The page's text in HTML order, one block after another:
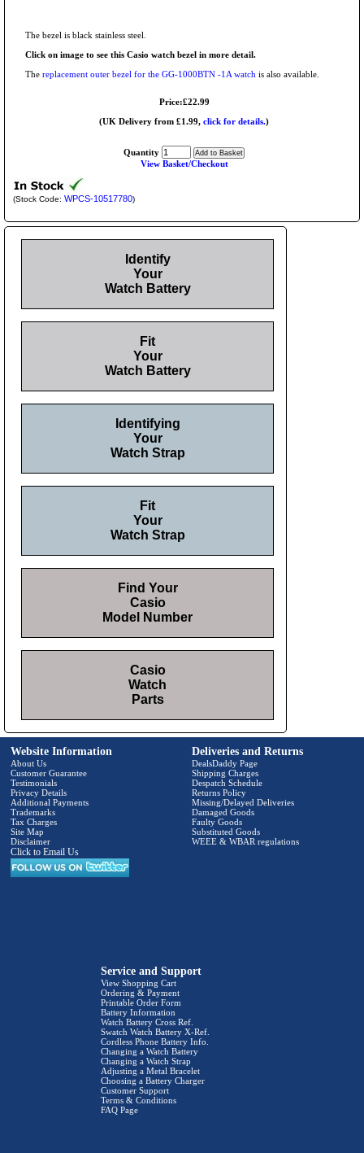
The bezel is black stainless steel.
Click on image to see this Casio watch bezel in more detail.
The replacement outer bezel for the GG-1000BTN -1A watch is also available.
Price:£22.99
(UK Delivery from £1.99, click for details.)
Quantity
View Basket/Checkout
(Stock Code: WPCS-10517780)
Identify
Your
Watch Battery
Fit
Your
Watch Battery
Identifying
Your
Watch Strap
Fit
Your
Watch Strap
Find Your
Casio
Model Number
Casio
Watch
Parts
Website Information
About Us
Customer Guarantee
Testimonials
Privacy Details
Additional Payments
Trademarks
Tax Charges
Site Map
Disclaimer
Click to Email Us
Deliveries and Returns
DealsDaddy Page
Shipping Charges
Despatch Schedule
Returns Policy
Missing/Delayed Deliveries
Damaged Goods
Faulty Goods
Substituted Goods
WEEE & WBAR regulations
Service and Support
View Shopping Cart
Ordering & Payment
Printable Order Form
Battery Information
Watch Battery Cross Ref.
Swatch Watch Battery X-Ref.
Cordless Phone Battery Info.
Changing a Watch Battery
Changing a Watch Strap
Adjusting a Metal Bracelet
Choosing a Battery Charger
Customer Support
Terms & Conditions
FAQ Page